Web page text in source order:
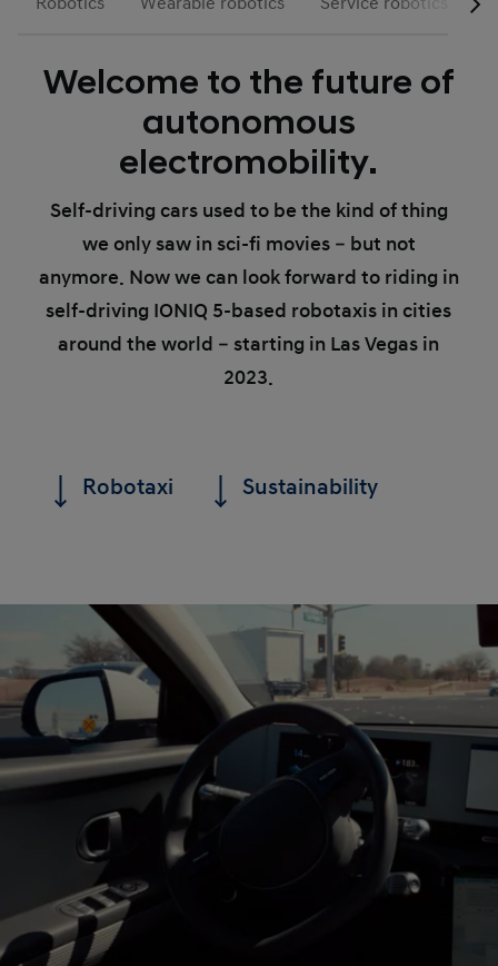
Welcome to the future of
autonomous
electromobility.
Self-driving cars used to be the kind of thing
we only saw in sci-fi movies – but not
anymore. Now we can look forward to riding in
self-driving IONIQ 5-based robotaxis in cities
around the world – starting in Las Vegas in
2023.
Robotaxi Sustainability